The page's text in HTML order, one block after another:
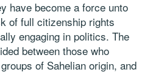
have become a force unto
of full citizenship rights
engaging in politics. The
between those who
of Sahelian origin, and